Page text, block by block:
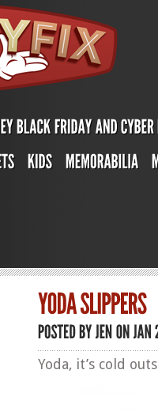
Yoda, it’s cold